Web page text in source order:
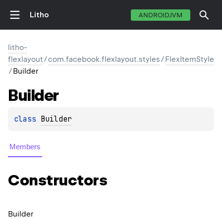
Litho ANDROIDJVM
litho-
flexlayout/com.facebook.flexlayout.styles/FlexItemStyle
/Builder
Builder
class Builder
Members
Constructors
Builder